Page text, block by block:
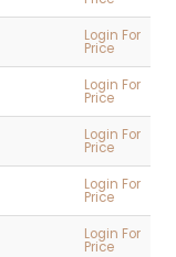
Login For
Price
Login For
Price
Login For
Price
Login For
Price
Login For
Price